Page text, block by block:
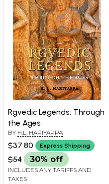
Rgvedic Legends: Through
the Ages
BY H.L. HARIYAPPA
$37.80 Express Shipping
$54 30% off
INCLUDES ANY TARIFFS AND
TAXES